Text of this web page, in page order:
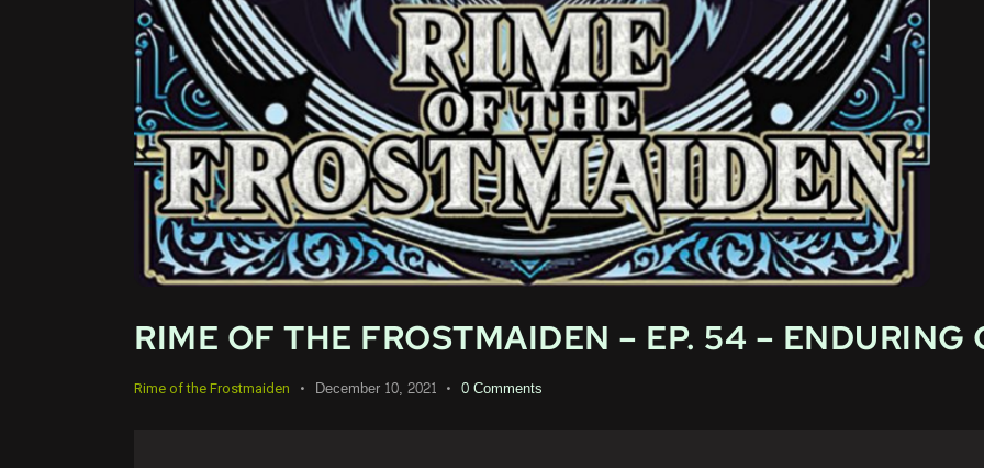
RIME OF THE FROSTMAIDEN – EP. 54 – ENDURING
Rime of the Frostmaiden December 10, 2021 0Comments